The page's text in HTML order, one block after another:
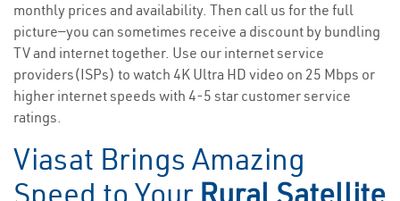
monthly prices and availability. Then call us for the full
picture—you can sometimes receive a discount by bundling
TV and internet together. Use our internet service
providers(ISPs) to watch 4K Ultra HD video on 25 Mbps or
higher internet speeds with 4-5 star customer service
ratings.
Viasat Brings Amazing